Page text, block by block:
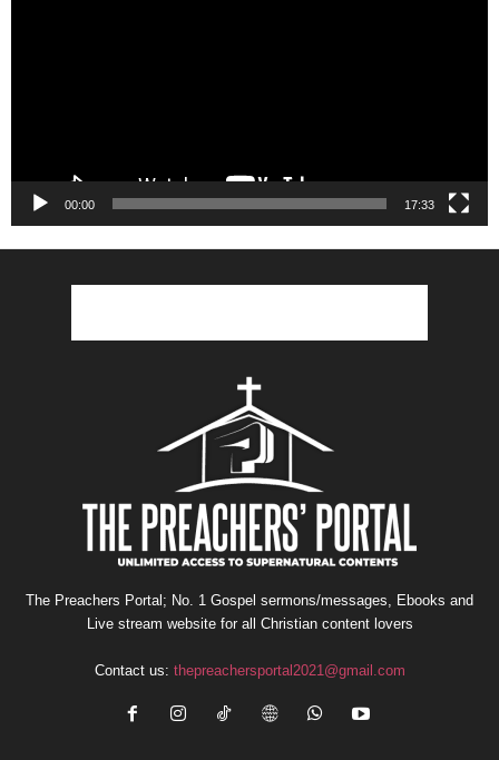
00:00 17:33
The Preachers Portal; No. 1 Gospel sermons/messages, Ebooks and
Live stream website for all Christian content lovers
Contact us: thepreachersportal2021@gmail.com